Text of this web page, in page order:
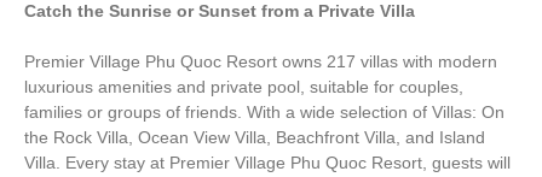
Catch the Sunrise or Sunset from a Private Villa
Premier Village Phu Quoc Resort owns 217 villas with modern
luxurious amenities and private pool, suitable for couples,
families or groups of friends. With a wide selection of Villas: On
the Rock Villa, Ocean View Villa, Beachfront Villa, and Island
Villa. Every stay at Premier Village Phu Quoc Resort, guests will